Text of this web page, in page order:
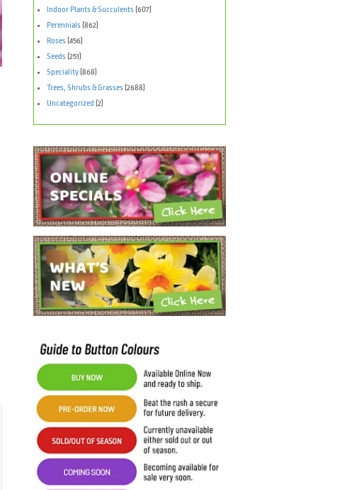
Indoor Plants & Succulents (607)
Perennials (862)
Roses (456)
Seeds (251)
Speciality (868)
Trees, Shrubs & Grasses (2688)
Uncategorized (2)